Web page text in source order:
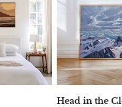
Head in the